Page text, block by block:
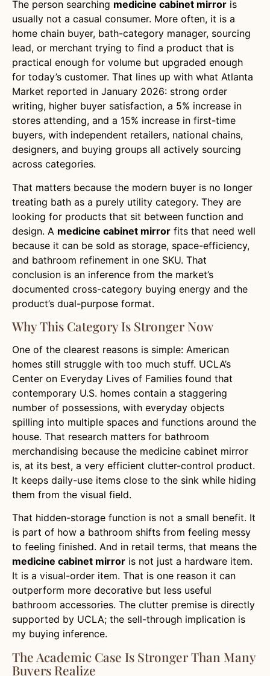
The person searching medicine cabinet mirror is
usually not a casual consumer. More often, it is a
home chain buyer, bath-category manager, sourcing
lead, or merchant trying to find a product that is
practical enough for volume but upgraded enough
for today’s customer. That lines up with what Atlanta
Market reported in January 2026: strong order
writing, higher buyer satisfaction, a 5% increase in
stores attending, and a 15% increase in first-time
buyers, with independent retailers, national chains,
designers, and buying groups all actively sourcing
across categories.
That matters because the modern buyer is no longer
treating bath as a purely utility category. They are
looking for products that sit between function and
design. A medicine cabinet mirror fits that need well
because it can be sold as storage, space-efficiency,
and bathroom refinement in one SKU. That
conclusion is an inference from the market’s
documented cross-category buying energy and the
product’s dual-purpose format.
Why This Category Is Stronger Now
One of the clearest reasons is simple: American
homes still struggle with too much stuff. UCLA’s
Center on Everyday Lives of Families found that
contemporary U.S. homes contain a staggering
number of possessions, with everyday objects
spilling into multiple spaces and functions around the
house. That research matters for bathroom
merchandising because the medicine cabinet mirror
is, at its best, a very efficient clutter-control product.
It keeps daily-use items close to the sink while hiding
them from the visual field.
That hidden-storage function is not a small benefit. It
is part of how a bathroom shifts from feeling messy
to feeling finished. And in retail terms, that means the
medicine cabinet mirror is not just a hardware item.
It is a visual-order item. That is one reason it can
outperform more decorative but less useful
bathroom accessories. The clutter premise is directly
supported by UCLA; the sell-through implication is
my buying inference.
The Academic Case Is Stronger Than Many
Buyers Realize